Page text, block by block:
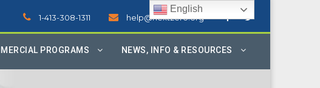
1-413-308-1311 help@nextzero.org
PROGRAMS NEWS, INFO & RESOURCES
English